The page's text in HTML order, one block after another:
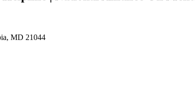
MD 21044